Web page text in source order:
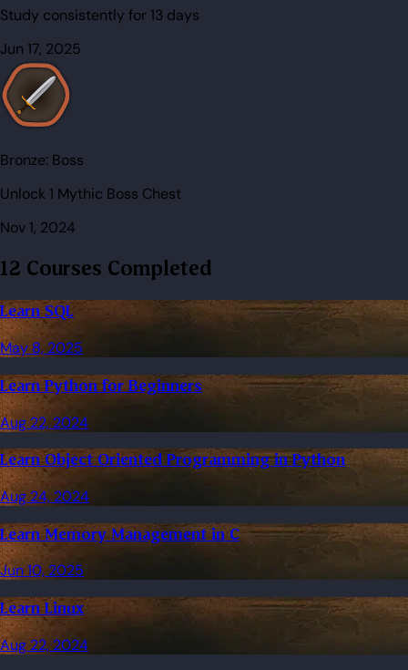
Study consistently for 13 days
Jun 17, 2025
Bronze: Boss
Unlock 1 Mythic Boss Chest
Nov 1, 2024
12 Courses Completed
Learn SQL
May 8, 2025
Learn Python for Beginners
Aug 22, 2024
Learn Object Oriented Programming in Python
Aug 24, 2024
Learn Memory Management in C
Jun 10, 2025
Learn Linux
Aug 22, 2024